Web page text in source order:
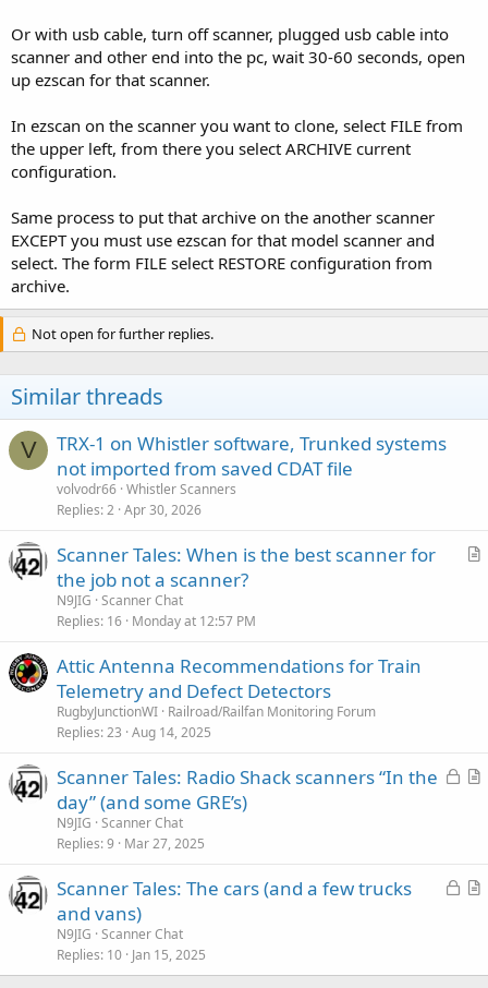
Or with usb cable, turn off scanner, plugged usb cable into
scanner and other end into the pc, wait 30-60 seconds, open
up ezscan for that scanner.
In ezscan on the scanner you want to clone, select FILE from
the upper left, from there you select ARCHIVE current
configuration.
Same process to put that archive on the another scanner
EXCEPT you must use ezscan for that model scanner and
select. The form FILE select RESTORE configuration from
archive.
Not open for further replies.
Similar threads
V
TRX-1 on Whistler software, Trunked systems
not imported from saved CDAT file
volvodr66 Whistler Scanners
Replies 2 Apr 30, 2026
A
Scanner Tales: When is the best scanner for
the job not a scanner?
N9JIG Scanner Chat
Replies 16 Monday at 12:57 PM
Attic Antenna Recommendations for Train
Telemetry and Defect Detectors
RugbyJunctionWI Railroad/Railfan Monitoring Forum
Replies 23 Aug 14, 2025
L
d
A
l
Scanner Tales: Radio Shack scanners “In the
day” (and some GRE’s)
N9JIG Scanner Chat
Replies 9 Mar 27, 2025
L
e
A
c
Scanner Tales: The cars (and a few trucks
and vans)
N9JIG Scanner Chat
Replies 10 Jan 15, 2025